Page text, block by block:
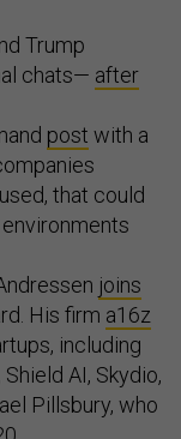
Trump
chats— after
post with a
that could
joins
His firm a16z
including
AI, Skydio,
Pillsbury, who